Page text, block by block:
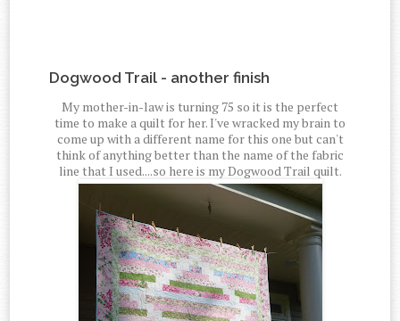
Dogwood Trail - another finish
My mother-in-law is turning 75 so it is the perfect
time to make a quilt for her. I've wracked my brain to
come up with a different name for this one but can't
think of anything better than the name of the fabric
line that I used....so here is my Dogwood Trail quilt.